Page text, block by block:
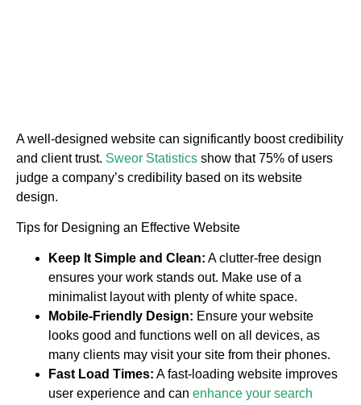
A well-designed website can significantly boost credibility
and client trust. Sweor Statistics show that 75% of users
judge a company’s credibility based on its website
design.
Tips for Designing an Effective Website
Keep It Simple and Clean: A clutter-free design
ensures your work stands out. Make use of a
minimalist layout with plenty of white space.
Mobile-Friendly Design: Ensure your website
looks good and functions well on all devices, as
many clients may visit your site from their phones.
Fast Load Times: A fast-loading website improves
user experience and can enhance your search